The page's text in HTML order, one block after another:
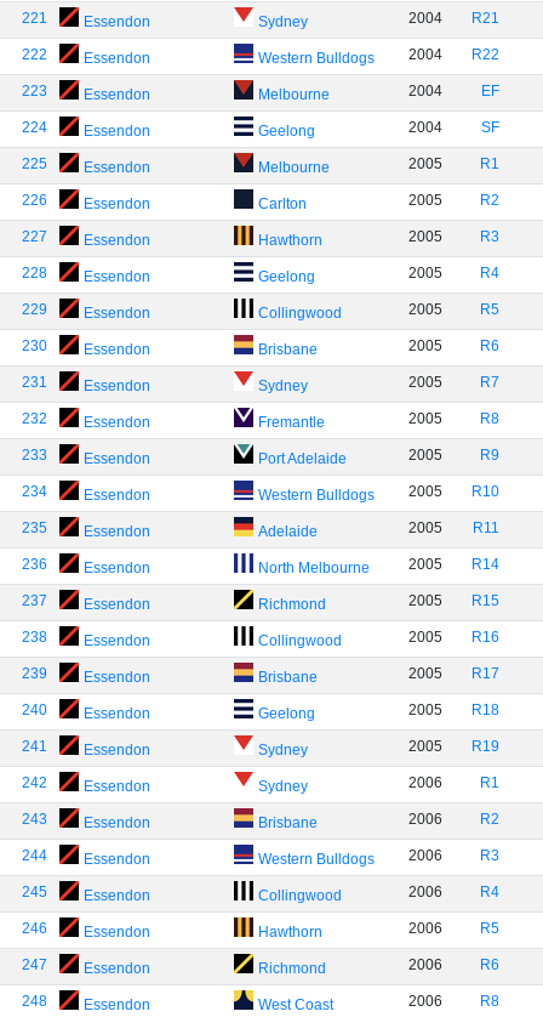
221 Essendon Sydney 2004 R21
222 Essendon Western Bulldogs 2004 R22
223 Essendon Melbourne 2004 EF
224 Essendon Geelong 2004 SF
225 Essendon Melbourne 2005 R1
226 Essendon Carlton 2005 R2
227 Essendon Hawthorn 2005 R3
228 Essendon Geelong 2005 R4
229 Essendon Collingwood 2005 R5
230 Essendon Brisbane 2005 R6
231 Essendon Sydney 2005 R7
232 Essendon Fremantle 2005 R8
233 Essendon Port Adelaide 2005 R9
234 Essendon Western Bulldogs 2005 R10
235 Essendon Adelaide 2005 R11
236 Essendon North Melbourne 2005 R14
237 Essendon Richmond 2005 R15
238 Essendon Collingwood 2005 R16
239 Essendon Brisbane 2005 R17
240 Essendon Geelong 2005 R18
241 Essendon Sydney 2005 R19
242 Essendon Sydney 2006 R1
243 Essendon Brisbane 2006 R2
244 Essendon Western Bulldogs 2006 R3
245 Essendon Collingwood 2006 R4
246 Essendon Hawthorn 2006 R5
247 Essendon Richmond 2006 R6
248 Essendon West Coast 2006 R8